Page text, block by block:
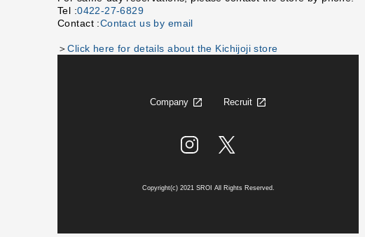
Tel :0422-27-6829
Contact :Contact us by email
＞Click here for details about the Kichijoji store
Company Recruit
Copyright(c) 2021 SROI All Rights Reserved.